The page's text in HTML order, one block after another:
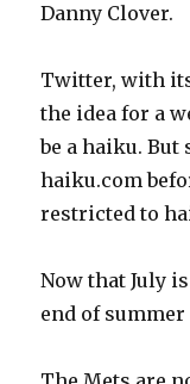
Danny Clover.
Twitter, with
the idea for a
be a haiku. But
haiku.com
restricted to
Now that July
end of